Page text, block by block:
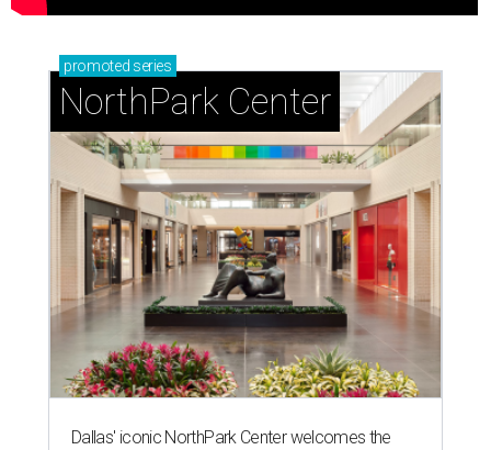
promoted series
NorthPark Center
Dallas' iconic NorthPark Center welcomes the